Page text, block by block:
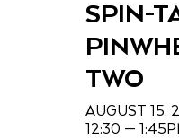
SPIN-
TWO
AUGUST 15,
12:30 —